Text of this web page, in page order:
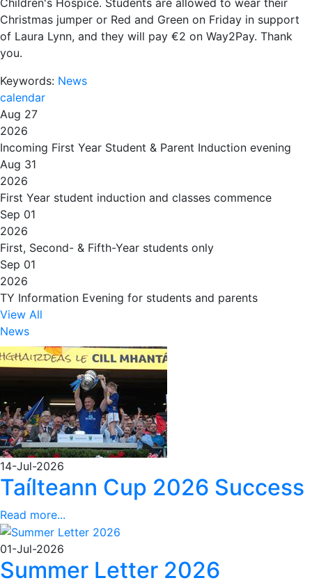
Christmas jumper or Red and Green on Friday in support
of Laura Lynn, and they will pay €2 on Way2Pay. Thank
you.
Keywords: News
calendar
Aug 27
2026
Incoming First Year Student & Parent Induction evening
Aug 31
2026
First Year student induction and classes commence
Sep 01
2026
First, Second- & Fifth-Year students only
Sep 01
2026
TY Information Evening for students and parents
View All
News
14-Jul-2026
Taílteann Cup 2026 Success
Read more...
01-Jul-2026
Summer Letter 2026